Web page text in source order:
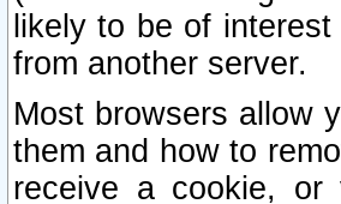
likely to be of
from another server.
Most browsers allow
them and how to
receive a cookie, or